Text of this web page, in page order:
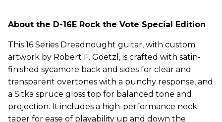
About the D-16E Rock the Vote Special Edition
This 16 Series Dreadnought guitar, with custom
artwork by Robert F. Goetzl, is crafted with satin-
finished sycamore back and sides for clear and
transparent overtones with a punchy response, and
a Sitka spruce gloss top for balanced tone and
projection. It includes a high-performance neck
taper for ease of playability up and down the